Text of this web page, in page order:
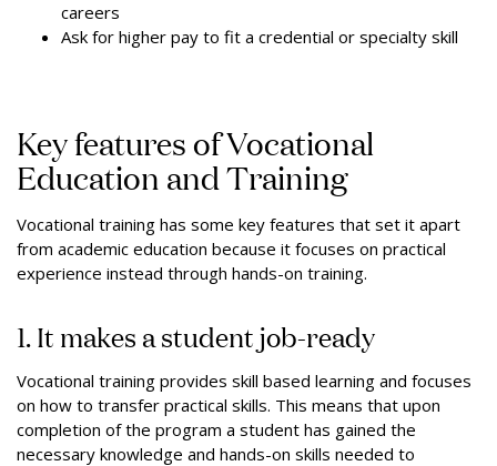
careers
Ask for higher pay to fit a credential or specialty skill
Key features of Vocational
Education and Training
Vocational training has some key features that set it apart
from academic education because it focuses on practical
experience instead through hands-on training.
1. It makes a student job-ready
Vocational training provides skill based learning and focuses
on how to transfer practical skills. This means that upon
completion of the program a student has gained the
necessary knowledge and hands-on skills needed to